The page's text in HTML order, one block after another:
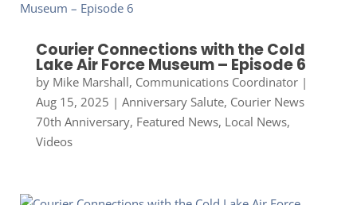
Courier Connections with the Cold
Lake Air Force Museum – Episode 6
by Mike Marshall, Communications Coordinator|
Aug 15, 2025 | Anniversary Salute, Courier News
70th Anniversary, Featured News, Local News,
Videos